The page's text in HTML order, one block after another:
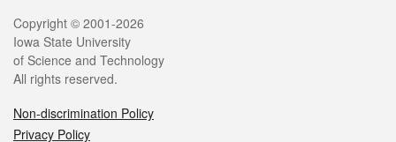
Legal
Copyright © 2001-2026
Iowa State University
of Science and Technology
All rights reserved.
Non-discrimination Policy
Privacy Policy